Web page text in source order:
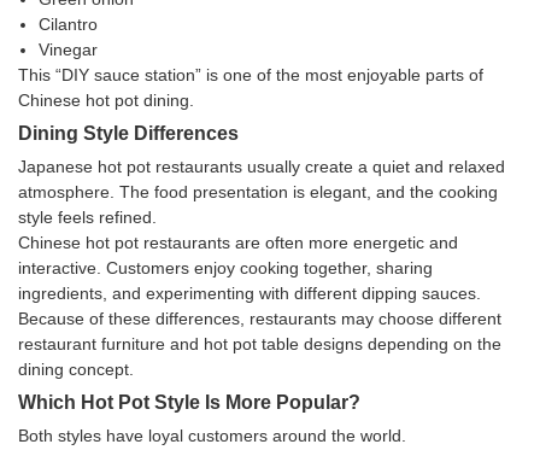
Cilantro
Vinegar
This “DIY sauce station” is one of the most enjoyable parts of
Chinese hot pot dining.
Dining Style Differences
Japanese hot pot restaurants usually create a quiet and relaxed
atmosphere. The food presentation is elegant, and the cooking
style feels refined.
Chinese hot pot restaurants are often more energetic and
interactive. Customers enjoy cooking together, sharing
ingredients, and experimenting with different dipping sauces.
Because of these differences, restaurants may choose different
restaurant furniture and hot pot table designs depending on the
dining concept.
Which Hot Pot Style Is More Popular?
Both styles have loyal customers around the world.